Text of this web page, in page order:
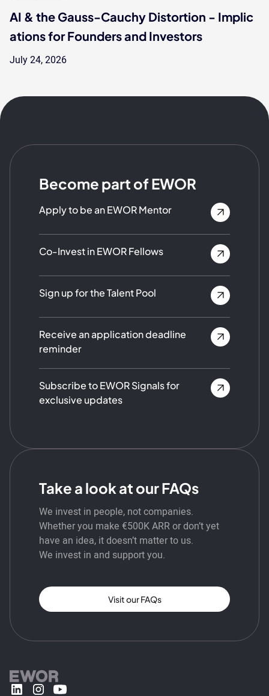
AI & the Gauss-Cauchy Distortion - Implic
ations for Founders and Investors
July 24, 2026
Become part of EWOR
Apply to be an EWOR Mentor
Co-Invest in EWOR Fellows
Sign up for the Talent Pool
Receive an application deadline
reminder
Subscribe to EWOR Signals for
exclusive updates
Take a look at our FAQs
We invest in people, not companies.
Whether you make €500K ARR or don’t yet
have an idea, it doesn’t matter to us.
We invest in and support you.
Visit our FAQs